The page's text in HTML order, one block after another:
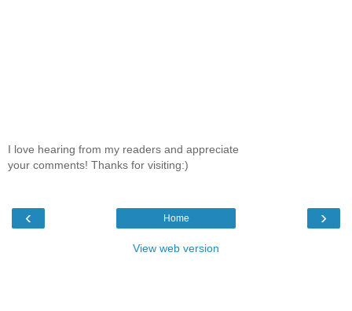
I love hearing from my readers and appreciate
your comments! Thanks for visiting:)
‹ ›
Home
View web version